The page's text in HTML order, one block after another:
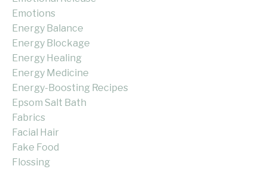
Emotions
Energy Balance
Energy Blockage
Energy Healing
Energy Medicine
Energy-Boosting Recipes
Epsom Salt Bath
Fabrics
Facial Hair
Fake Food
Flossing